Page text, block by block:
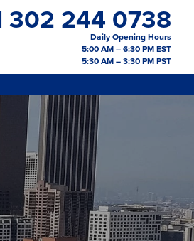
302 244 0738
Daily Opening Hours
5:00 AM – 6:30 PM EST
5:30 AM – 3:30 PM PST